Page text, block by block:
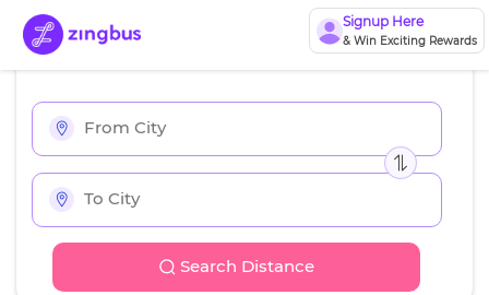
Signup Here
& Win Exciting Rewards
Search Distance